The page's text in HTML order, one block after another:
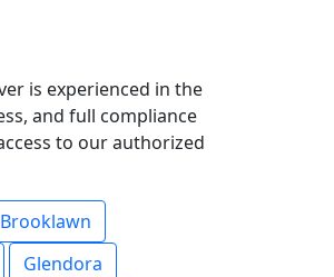
is experienced in the
and full compliance
to our authorized
Brooklawn
Glendora